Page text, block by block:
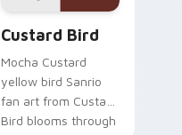
Custard Bird
Mocha Custard
yellow bird Sanrio
fan art from Custard
Bird blooms through